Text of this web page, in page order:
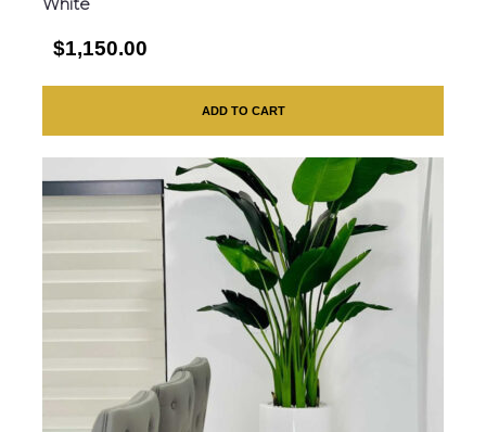
$1,150.00
ADD TO CART